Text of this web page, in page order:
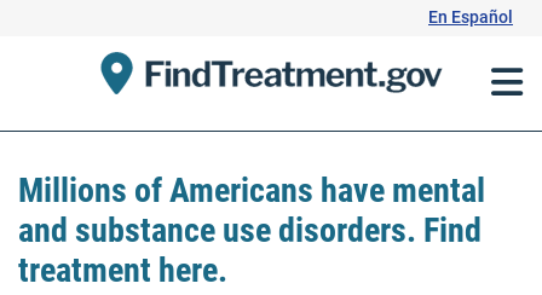
En Español
Millions of Americans have mental
and substance use disorders. Find
treatment here.